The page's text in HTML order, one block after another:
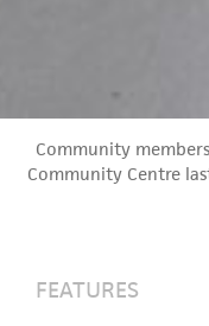
Community
Community Centre
FEATURES